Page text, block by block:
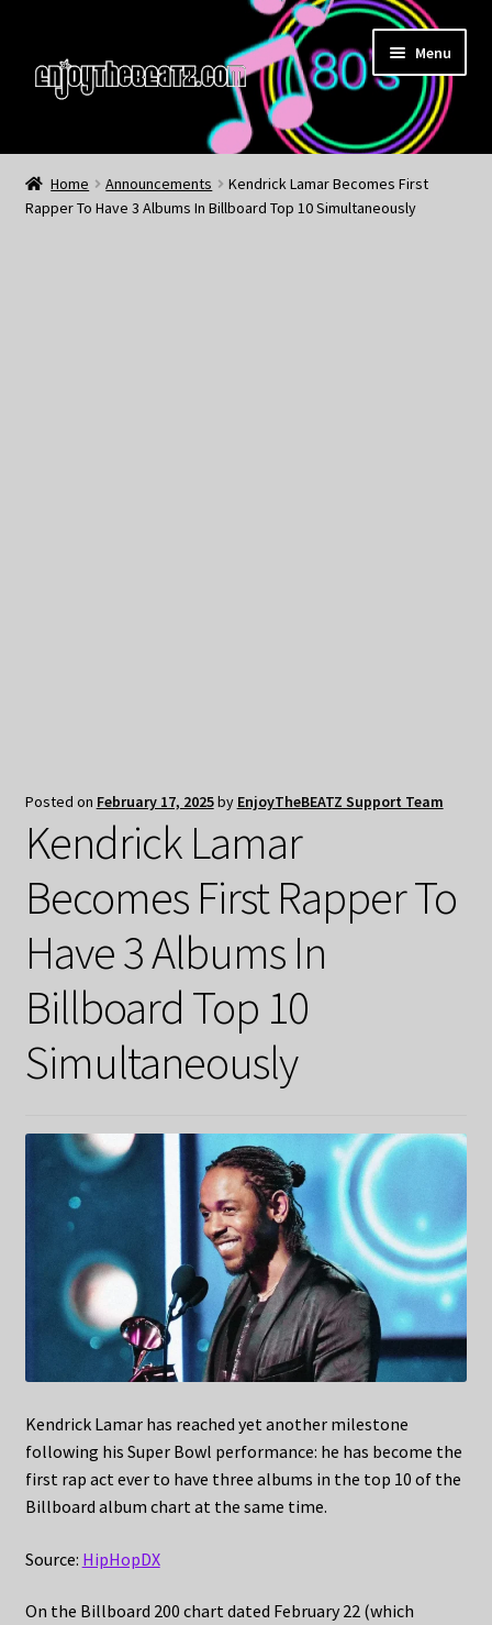
to
navigation
to
content
Menu
Home
About the Remix Club
Home Announcements
Kendrick Lamar Becomes First
Rapper To Have 3 Albums In Billboard Top 10 Simultaneously
Posted on February 17, 2025by EnjoyTheBEATZ Support Team
Kendrick Lamar
Becomes First Rapper To
Have 3 Albums In
Billboard Top 10
Simultaneously
Kendrick Lamar has reached yet another milestone
following his Super Bowl performance: he has become the
first rap act ever to have three albums in the top 10 of the
Billboard album chart at the same time.
Source: HipHopDX
On the Billboard 200 chart dated February 22 (which